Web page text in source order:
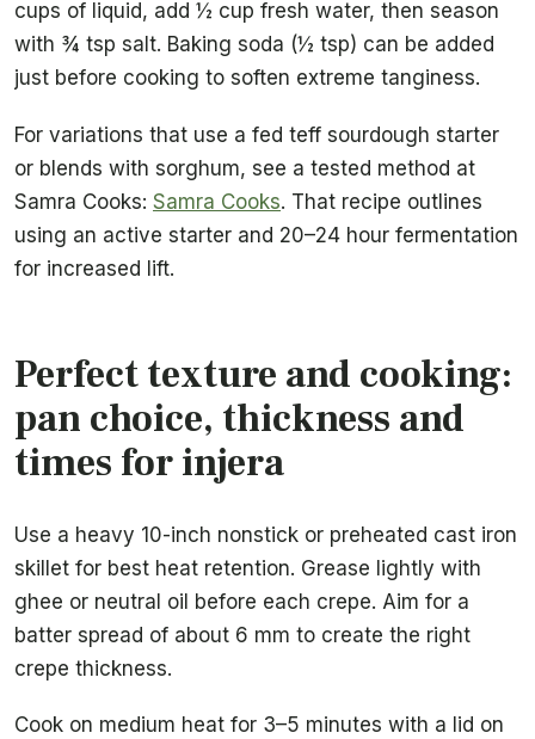
cups of liquid, add ½ cup fresh water, then season
with ¾ tsp salt. Baking soda (½ tsp) can be added
just before cooking to soften extreme tanginess.
For variations that use a fed teff sourdough starter
or blends with sorghum, see a tested method at
Samra Cooks: Samra Cooks. That recipe outlines
using an active starter and 20–24 hour fermentation
for increased lift.
Perfect texture and cooking:
pan choice, thickness and
times for injera
Use a heavy 10-inch nonstick or preheated cast iron
skillet for best heat retention. Grease lightly with
ghee or neutral oil before each crepe. Aim for a
batter spread of about 6 mm to create the right
crepe thickness.
Cook on medium heat for 3–5 minutes with a lid on